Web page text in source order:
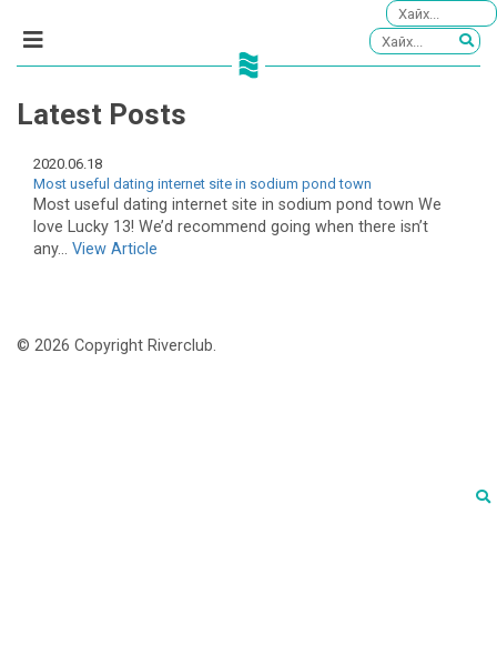
Latest Posts
2020.06.18
Most useful dating internet site in sodium pond town
Most useful dating internet site in sodium pond town We
love Lucky 13! We’d recommend going when there isn’t
any... View Article
© 2026 Copyright Riverclub.